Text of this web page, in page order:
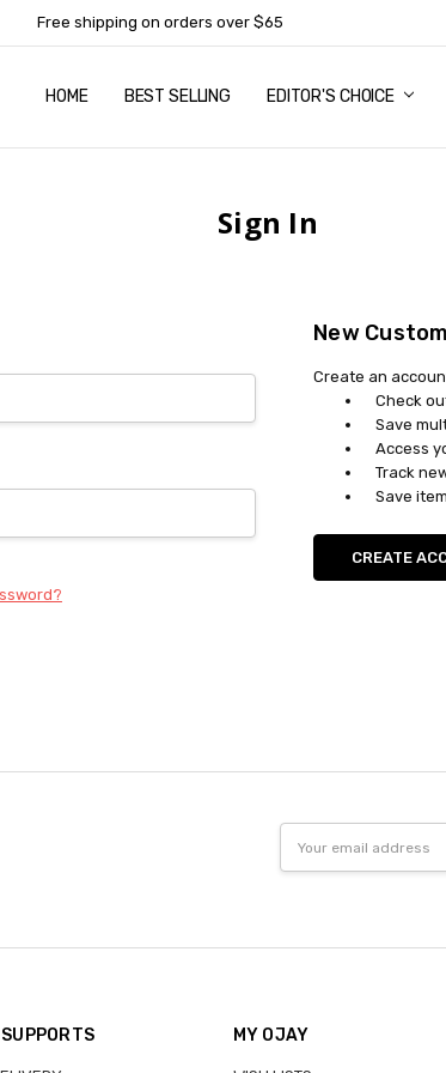
Free shipping on orders over $65
HOME BEST SELLING EDITOR'S CHOICE
ABOUT US
NEWSLETTER SUBSCRIPTION
TERMS AND CONDITIONS
ZIP - OWN IT NOW, PAY LATER
CONTACT
PRIVACY POLICY
RETURNS
SHIPPING & DELIVERY
SIZE GUIDE
Sign In
New
Create an
Check
Save
Access
Track
Save
CREATE
Address
MY OJAY